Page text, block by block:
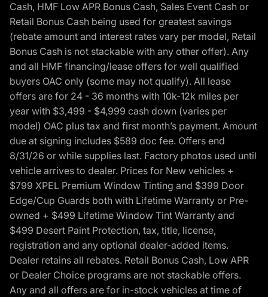
Cash, HMF Low APR Bonus Cash, Sales Event Cash or
Retail Bonus Cash being used for greatest savings
(rebate amount and interest rates vary per model, Retail
Bonus Cash is not stackable with any other offer). Any
and all HMF financing/lease offers for well qualified
buyers OAC only (some may not qualify). All lease
offers are for 24 - 36 months with 10k-12k miles per
year with $3,499 - $4,999 cash down (varies per
model) OAC plus tax and first month’s payment. Amount
due at signing includes $589 doc fee. Offers end
8/31/26 or while supplies last. Factory photos used until
vehicle arrives to dealer. Prices for New vehicles +
$799 XPEL Premium Window Tinting and $399 Door
Edge/Cup Guards both with Lifetime Warranty or Pre-
owned + $499 Lifetime Window Tint Warranty and
$499 Desert Paint Protection, tax, title, license,
registration and any optional dealer-added items.
Dealer retains all rebates. Retail Bonus Cash, Low APR
or Dealer Choice programs are not stackable offers.
Any and all offers are for in-stock vehicles at time of